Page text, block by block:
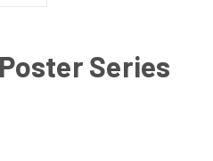
Series